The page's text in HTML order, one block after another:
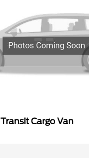
Transit Cargo Van